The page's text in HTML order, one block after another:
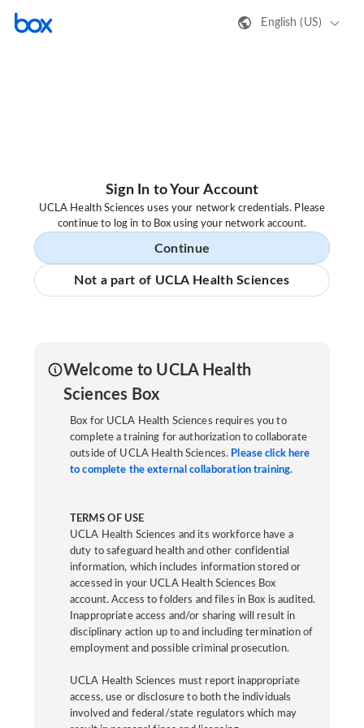
English (US)
Sign In to Your Account
UCLA Health Sciences uses your network credentials. Please
continue to log in to Box using your network account.
Continue
Not a part of UCLA Health Sciences
Welcome to UCLA Health
Sciences Box
Box for UCLA Health Sciences requires you to
complete a training for authorization to collaborate
outside of UCLA Health Sciences. Please click here
to complete the external collaboration training.
TERMS OF USE
UCLA Health Sciences and its workforce have a
duty to safeguard health and other confidential
information, which includes information stored or
accessed in your UCLA Health Sciences Box
account. Access to folders and files in Box is audited.
Inappropriate access and/or sharing will result in
disciplinary action up to and including termination of
employment and possible criminal prosecution.
UCLA Health Sciences must report inappropriate
access, use or disclosure to both the individuals
involved and federal/state regulators which may